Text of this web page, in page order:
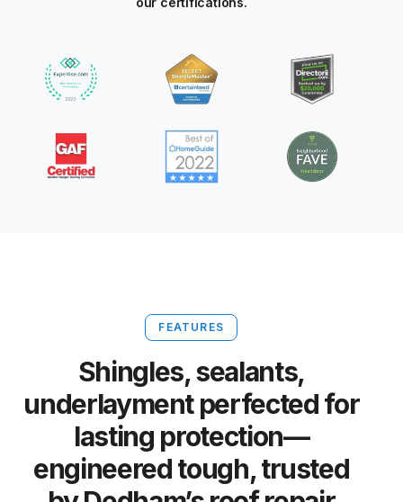
FEATURES
Shingles, sealants,
underlayment perfected for
lasting protection—
engineered tough, trusted